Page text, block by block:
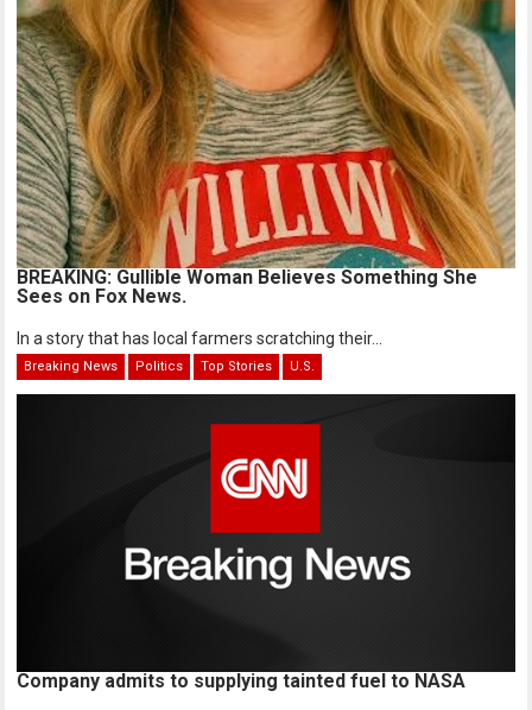
BREAKING: Gullible Woman Believes Something She
Sees on Fox News.
In a story that has local farmers scratching their...
Breaking News Politics Top Stories U.S.
Company admits to supplying tainted fuel to NASA